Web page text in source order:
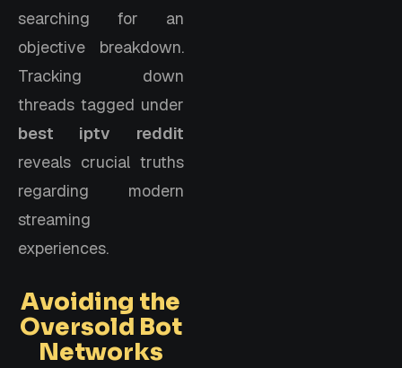
searching for an
objective breakdown.
Tracking down
threads tagged under
best iptv reddit
reveals crucial truths
regarding modern
streaming
experiences.
Avoiding the
Oversold Bot
Networks